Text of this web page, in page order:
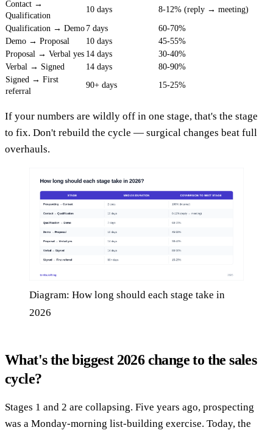
Contact →
Qualification
10 days 8-12% (reply → meeting)
Qualification → Demo 7 days
60-70%
Demo → Proposal
10 days
45-55%
Proposal → Verbal yes 14 days
30-40%
Verbal → Signed
14 days
80-90%
Signed → First
referral
90+ days 15-25%
If your numbers are wildly off in one stage, that's the stage
to fix. Don't rebuild the cycle — surgical changes beat full
overhauls.
Diagram: How long should each stage take in
2026
What's the biggest 2026 change to the sales
cycle?
Stages 1 and 2 are collapsing. Five years ago, prospecting
was a Monday-morning list-building exercise. Today, the